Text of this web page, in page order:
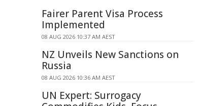
Fairer Parent Visa Process
Implemented
08 AUG 2026 10:37 AM AEST
NZ Unveils New Sanctions on
Russia
08 AUG 2026 10:36 AM AEST
UN Expert: Surrogacy